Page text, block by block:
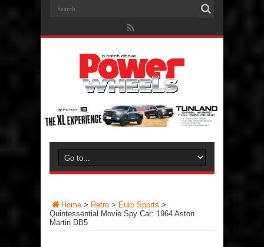
Home > Retro > Euro Sports >
Quintessential Movie Spy Car: 1964 Aston
Martin DB5